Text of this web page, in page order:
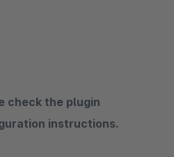
check the plugin
instructions.